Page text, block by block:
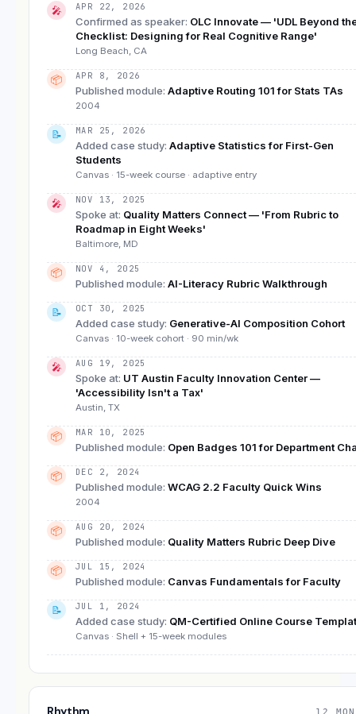
🎤 APR 22, 2026
Confirmed as speaker: OLC Innovate — 'UDL Beyond
Checklist: Designing for Real Cognitive Range'
Long Beach, CA
📦 APR 8, 2026
Published module: Adaptive Routing 101 for Stats TAs
2004
📝 MAR 25, 2026
Added case study: Adaptive Statistics for First-Gen
Students
Canvas · 15-week course · adaptive entry
🎤 NOV 13, 2025
Spoke at: Quality Matters Connect — 'From Rubric to
Roadmap in Eight Weeks'
Baltimore, MD
📦 NOV 4, 2025
Published module: AI-Literacy Rubric Walkthrough
📝 OCT 30, 2025
Added case study: Generative-AI Composition Cohort
Canvas · 10-week cohort · 90 min/wk
🎤 AUG 19, 2025
Spoke at: UT Austin Faculty Innovation Center —
'Accessibility Isn't a Tax'
Austin, TX
📦 MAR 10, 2025
Published module: Open Badges 101 for Department
📦 DEC 2, 2024
Published module: WCAG 2.2 Faculty Quick Wins
2004
📦 AUG 20, 2024
Published module: Quality Matters Rubric Deep Dive
📦 JUL 15, 2024
Published module: Canvas Fundamentals for Faculty
📝 JUL 1, 2024
Added case study: QM-Certified Online Course
Canvas · Shell + 15-week modules
Rhythm 12